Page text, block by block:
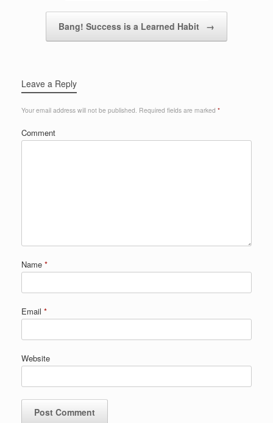
Bang! Success is a Learned Habit →
Leave a Reply
Your email address will not be published. Required fields are marked *
Comment
Name *
Email *
Website